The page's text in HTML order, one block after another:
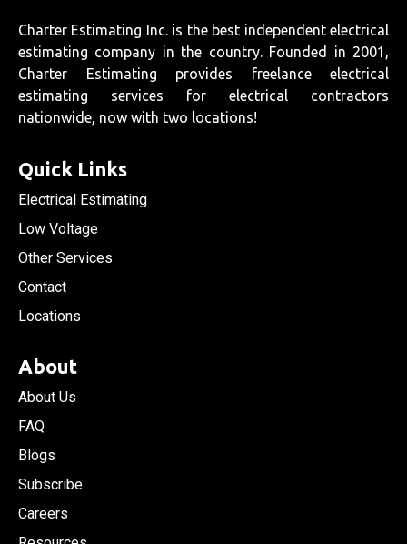
Charter Estimating Inc. is the best independent electrical
estimating company in the country. Founded in 2001,
Charter Estimating provides freelance electrical
estimating services for electrical contractors
nationwide, now with two locations!
Quick Links
Electrical Estimating
Low Voltage
Other Services
Contact
Locations
About
About Us
FAQ
Blogs
Subscribe
Careers